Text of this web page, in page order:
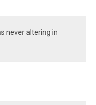
never altering in